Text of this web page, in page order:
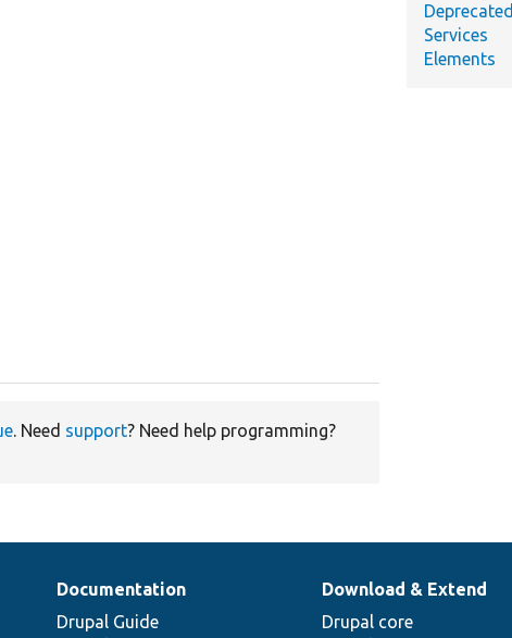
. Need support? Need help programming?
Deprecated
Services
Elements
Documentation
Drupal Guide
Download & Extend
Drupal core